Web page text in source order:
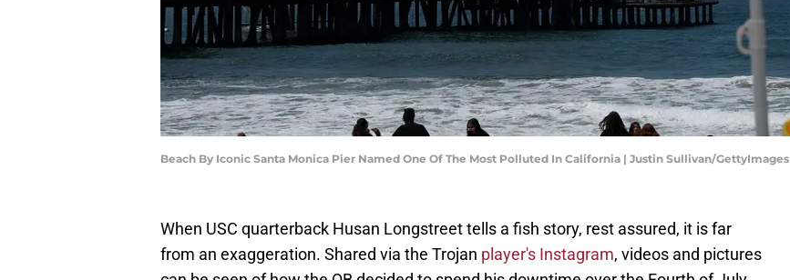
Beach By Iconic Santa Monica Pier Named One Of The Most Polluted In California | Justin Sullivan/GettyImages
When USC quarterback Husan Longstreet tells a fish story, rest assured, it is far
from an exaggeration. Shared via the Trojan player's Instagram, videos and pictures